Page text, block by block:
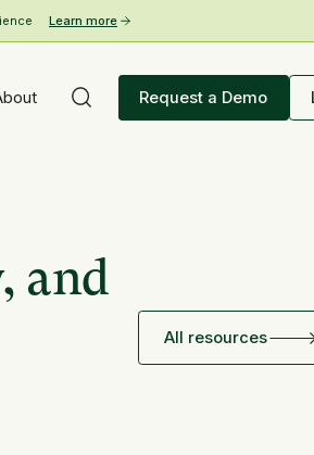
Learn more
Request a Demo
and
All resources